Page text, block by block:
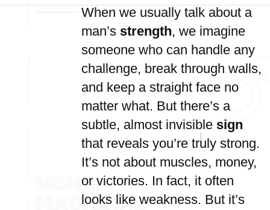
When we usually talk about a
man’s strength, we imagine
someone who can handle any
challenge, break through walls,
and keep a straight face no
matter what. But there’s a
subtle, almost invisible sign
that reveals you’re truly strong.
It’s not about muscles, money,
or victories. In fact, it often
looks like weakness. But it’s